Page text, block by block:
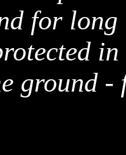
for
ground -